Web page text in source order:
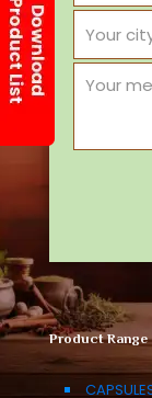
Product Range